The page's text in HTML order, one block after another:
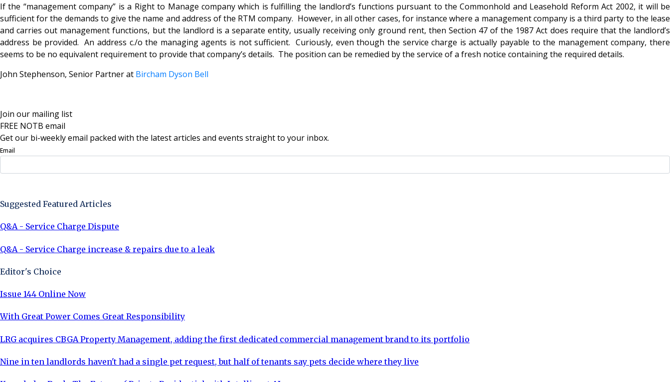
If the “management company” is a Right to Manage company which is fulfilling the landlord’s functions pursuant to the Commonhold and Leasehold Reform Act 2002, it will be
sufficient for the demands to give the name and address of the RTM company. However, in all other cases, for instance where a management company is a third party to the lease
and carries out management functions, but the landlord is a separate entity, usually receiving only ground rent, then Section 47 of the 1987 Act does require that the landlord’s
address be provided. An address c./o the managing agents is not sufficient. Curiously, even though the service charge is actually payable to the management company, there
seems to be no equivalent requirement to provide that company’s details. The position can be remedied by the service of a fresh notice containing the required details.
John Stephenson, Senior Partner at Bircham Dyson Bell
Join our mailing list
FREE NOTB email
Get our bi-weekly email packed with the latest articles and events straight to your inbox.
Email
Suggested Featured Articles
Q&A - Service Charge Dispute
Q&A - Service Charge increase & repairs due to a leak
Editor's Choice
Issue 144 Online Now
With Great Power Comes Great Responsibility
LRG acquires CBGA Property Management, adding the first dedicated commercial management brand to its portfolio
Nine in ten landlords haven't had a single pet request, but half of tenants say pets decide where they live